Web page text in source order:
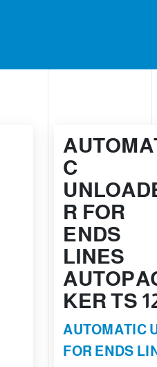
C
R FOR
ENDS
LINES
KER TS
AUTOMATIC
FOR ENDS